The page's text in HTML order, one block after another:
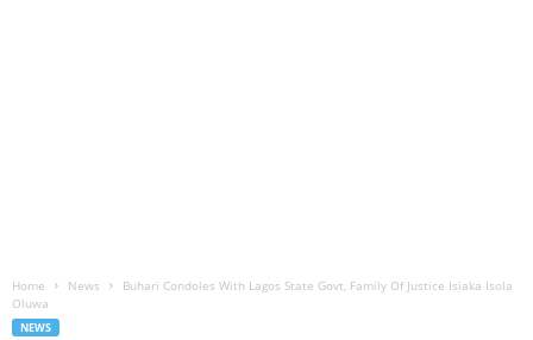
Home News
Buhari Condoles With Lagos State Govt, Family Of Justice Isiaka Isola
Oluwa
NEWS